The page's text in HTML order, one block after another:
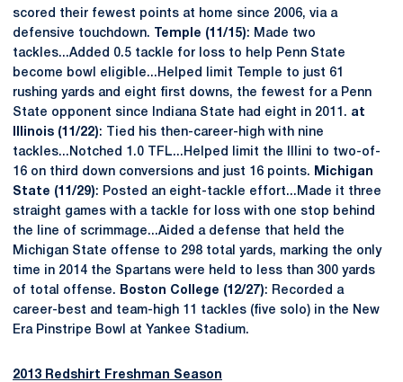
scored their fewest points at home since 2006, via a
defensive touchdown.
Temple (11/15): Made two
tackles...Added 0.5 tackle for loss to help Penn State
become bowl eligible...Helped limit Temple to just 61
rushing yards and eight first downs, the fewest for a Penn
State opponent since Indiana State had eight in 2011. at
Illinois (11/22): Tied his then-career-high with nine
tackles...Notched 1.0 TFL...Helped limit the Illini to two-of-
16 on third down conversions and just 16 points.
Michigan
State (11/29): Posted an eight-tackle effort...Made it three
straight games with a tackle for loss with one stop behind
the line of scrimmage...Aided a defense that held the
Michigan State offense to 298 total yards, marking the only
time in 2014 the Spartans were held to less than 300 yards
of total offense.
Boston College (12/27): Recorded a
career-best and team-high 11 tackles (five solo) in the New
Era Pinstripe Bowl at Yankee Stadium.
2013 Redshirt Freshman Season